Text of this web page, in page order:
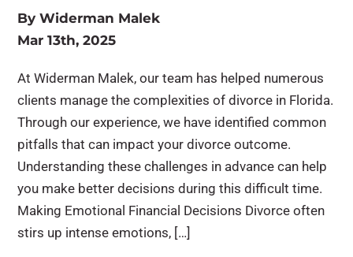
ByWiderman Malek
Mar 13th, 2025
At Widerman Malek, our team has helped numerous
clients manage the complexities of divorce in Florida.
Through our experience, we have identified common
pitfalls that can impact your divorce outcome.
Understanding these challenges in advance can help
you make better decisions during this difficult time.
Making Emotional Financial Decisions Divorce often
stirs up intense emotions, […]